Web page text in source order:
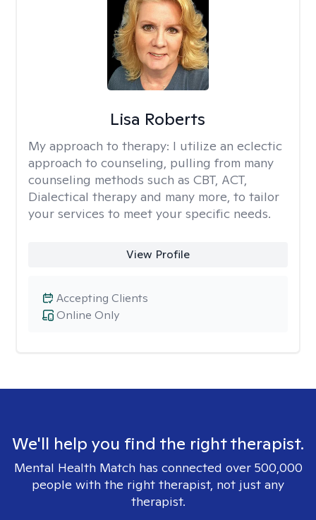
Lisa Roberts
My approach to therapy: I utilize an eclectic
approach to counseling, pulling from many
counseling methods such as CBT, ACT,
Dialectical therapy and many more, to tailor
your services to meet your specific needs.
View Profile
Online Only
Accepting Clients
We'll help you find the right therapist.
Mental Health Match has connected over 500,000
people with the right therapist, not just any
therapist.